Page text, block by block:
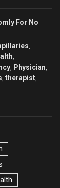
For No
Physician
therapist